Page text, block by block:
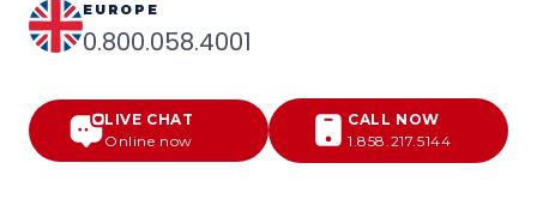
EUROPE
0.800.058.4001
LIVE CHAT
Online now
CALL NOW
1.858.217.5144